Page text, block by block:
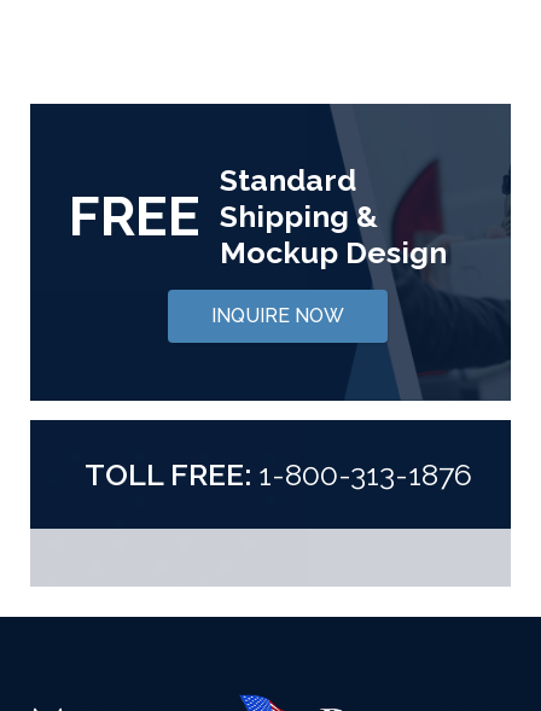
FREE
Standard
Shipping &
Mockup Design
INQUIRE NOW
TOLL FREE: 1-800-313-1876